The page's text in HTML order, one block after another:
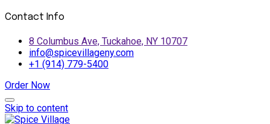
Contact Info
8 Columbus Ave, Tuckahoe, NY 10707
info@spicevillageny.com
+1 (914) 779-5400
Order Now
Skip to content